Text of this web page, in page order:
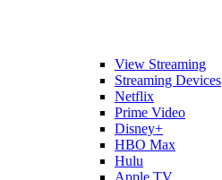
View Streaming
Streaming Devices
Netflix
Prime Video
Disney+
HBO Max
Hulu
Apple TV